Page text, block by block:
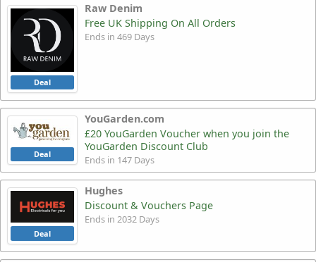
Raw Denim
Deal
Free UK Shipping On All Orders
Ends in 469 Days
YouGarden.com
Deal
£20 YouGarden Voucher when you join the
YouGarden Discount Club
Ends in 147 Days
Hughes
Deal
Discount & Vouchers Page
Ends in 2032 Days